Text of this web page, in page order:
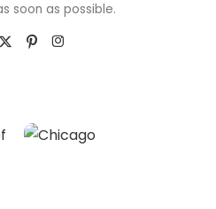
soon as possible.